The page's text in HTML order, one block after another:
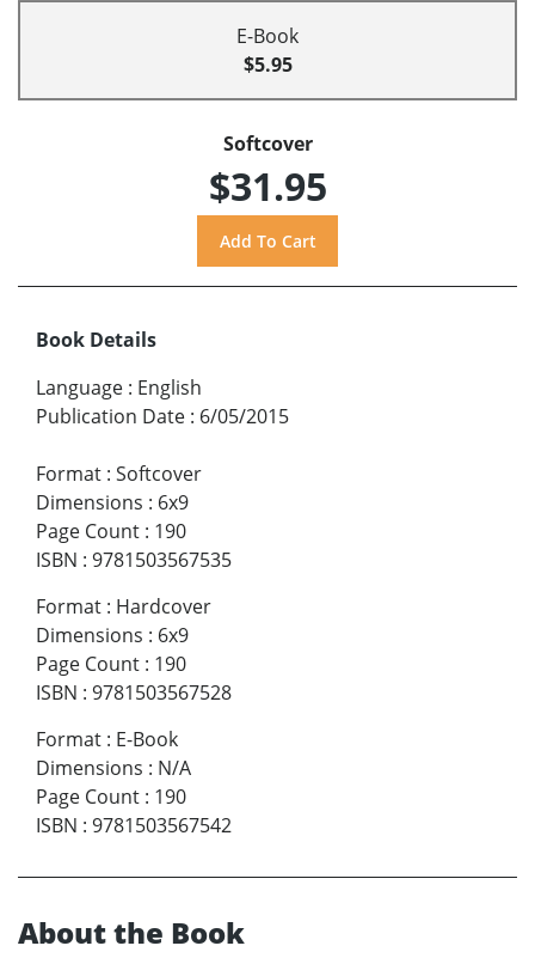
E-Book
$5.95
Softcover
$31.95
Book Details
Language : English
Publication Date : 6/05/2015
Format : Softcover
Dimensions : 6x9
Page Count : 190
ISBN : 9781503567535
Format : Hardcover
Dimensions : 6x9
Page Count : 190
ISBN : 9781503567528
Format : E-Book
Dimensions : N/A
Page Count : 190
ISBN : 9781503567542
About the Book